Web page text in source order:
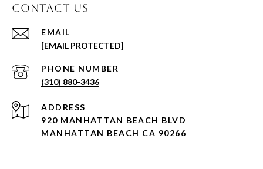
CONTACT US
EMAIL
[EMAIL PROTECTED]
PHONE NUMBER
(310) 880-3436
ADDRESS
920 MANHATTAN BEACH BLVD
MANHATTAN BEACH CA 90266